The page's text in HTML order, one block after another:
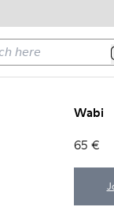
Wabi
65 €